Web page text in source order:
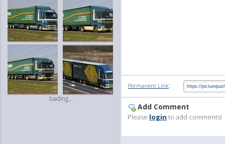
loading...
Permanent Link:
Add Comment
Please login to add comments!